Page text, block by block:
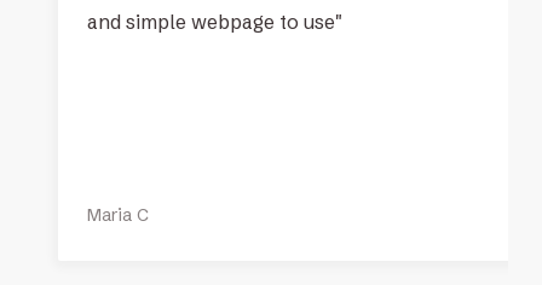
and simple webpage to use"
Maria C